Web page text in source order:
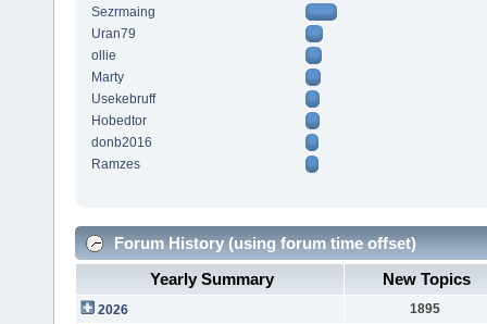
Sezrmaing
Uran79
ollie
Marty
Usekebruff
Hobedtor
donb2016
Ramzes
Forum History (using forum time offset)
Yearly Summary
New Topics
2026
1895